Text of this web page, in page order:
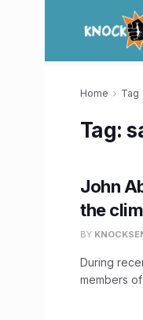
Home Tag
Tag:
John
the
BY
During
members